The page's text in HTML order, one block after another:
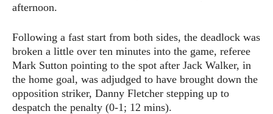
afternoon.
Following a fast start from both sides, the deadlock was
broken a little over ten minutes into the game, referee
Mark Sutton pointing to the spot after Jack Walker, in
the home goal, was adjudged to have brought down the
opposition striker, Danny Fletcher stepping up to
despatch the penalty (0-1; 12 mins).